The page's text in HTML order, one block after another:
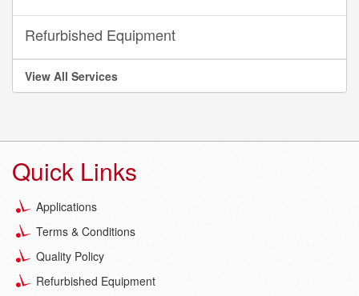
Refurbished Equipment
View All Services
Quick Links
Applications
Terms & Conditions
Quality Policy
Refurbished Equipment